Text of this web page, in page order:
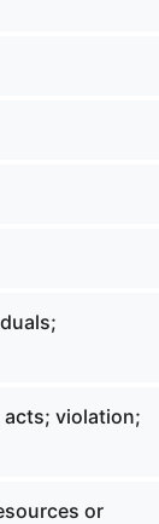
acts; violation;
or